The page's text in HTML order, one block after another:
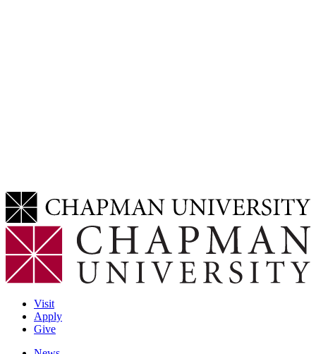
Visit
Apply
Give